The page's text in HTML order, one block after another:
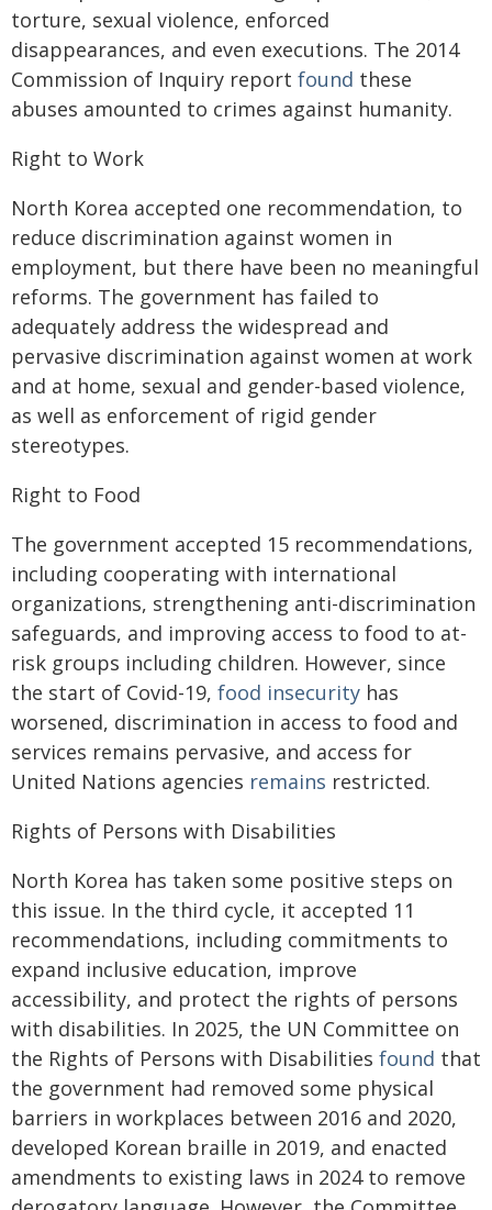
torture, sexual violence, enforced
disappearances, and even executions. The 2014
Commission of Inquiry report found these
abuses amounted to crimes against humanity.
Right to Work
North Korea accepted one recommendation, to
reduce discrimination against women in
employment, but there have been no meaningful
reforms. The government has failed to
adequately address the widespread and
pervasive discrimination against women at work
and at home, sexual and gender-based violence,
as well as enforcement of rigid gender
stereotypes.
Right to Food
The government accepted 15 recommendations,
including cooperating with international
organizations, strengthening anti-discrimination
safeguards, and improving access to food to at-
risk groups including children. However, since
the start of Covid-19, food insecurity has
worsened, discrimination in access to food and
services remains pervasive, and access for
United Nations agencies remains restricted.
Rights of Persons with Disabilities
North Korea has taken some positive steps on
this issue. In the third cycle, it accepted 11
recommendations, including commitments to
expand inclusive education, improve
accessibility, and protect the rights of persons
with disabilities. In 2025, the UN Committee on
the Rights of Persons with Disabilities found that
the government had removed some physical
barriers in workplaces between 2016 and 2020,
developed Korean braille in 2019, and enacted
amendments to existing laws in 2024 to remove